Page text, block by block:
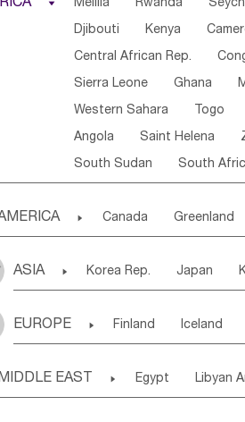
 Melilla Rwanda
Djibouti Kenya
Central African Rep.
Sierra Leone Ghana
Western Sahara Togo
Angola Saint Helena
South Sudan South
 Canada Greenland
Puerto Rico
Saint Kitts & Nevis
Chile Colombia
ASIA  Korea Rep. Japan
Uzbekistan Kirghizia
Bangladesh Nepal
EUROPE  Finland Iceland
Slovak Rep
EAST  Egypt Libyan